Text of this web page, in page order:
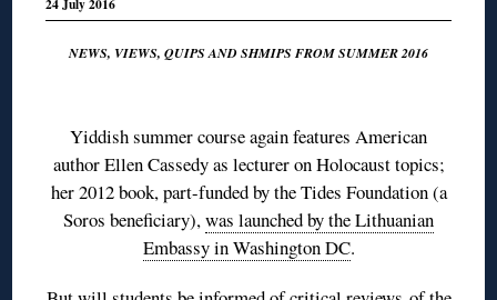
24 July 2016
NEWS, VIEWS, QUIPS AND SHMIPS FROM SUMMER 2016
Yiddish summer course again features American
author Ellen Cassedy as lecturer on Holocaust topics;
her 2012 book, part-funded by the Tides Foundation (a
Soros beneficiary),was launched by the Lithuanian
Embassy in Washington DC.